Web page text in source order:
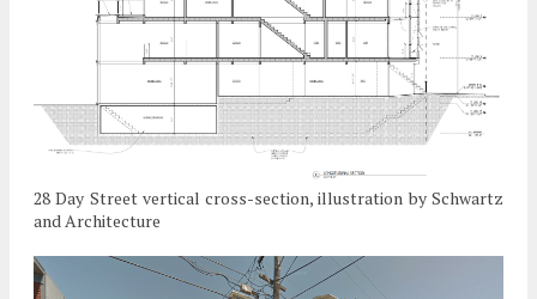
28 Day Street vertical cross-section, illustration by Schwartz
and Architecture